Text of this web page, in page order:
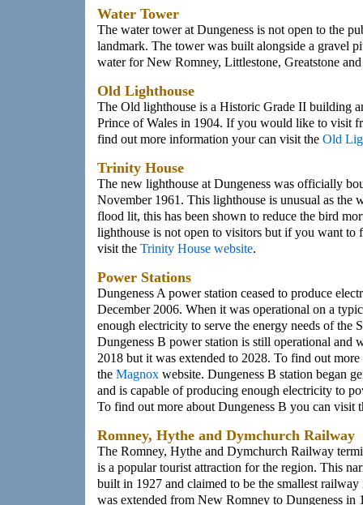
Water Tower
The water tower at Dungeness is not open to the
landmark. The tower was built alongside a gravel
water for New Romney, Littlestone, Greatstone
Old Lighthouse
The Old lighthouse is a Historic Grade II building
Prince of Wales in 1904. If you would like to visit
find out more information your can visit the Old
Trinity House
The new lighthouse at Dungeness was officially
November 1961. This lighthouse is unusual as the
flood lit, this has been shown to reduce the bird
lighthouse is not open to visitors but if you want to
visit the Trinity House website.
Power Stations
Dungeness A power station ceased to produce
December 2006. When it was operational on a
enough electricity to serve the energy needs of the
Dungeness B power station is still operational and
2018 but it was extended to 2028. To find out
the Magnox website. Dungeness B station began
and is capable of producing enough electricity to
To find out more about Dungeness B you can visit
Romney, Hythe and Dymchurch Railway
The Romney, Hythe and Dymchurch Railway
is a popular tourist attraction for the region. This
built in 1927 and claimed to be the smallest
was extended from New Romney to Dungeness in